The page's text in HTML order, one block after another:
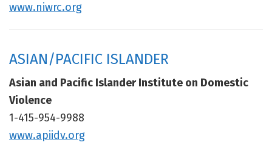
www.niwrc.org
ASIAN/PACIFIC ISLANDER
Asian and Pacific Islander Institute on Domestic
Violence
1-415-954-9988
www.apiidv.org